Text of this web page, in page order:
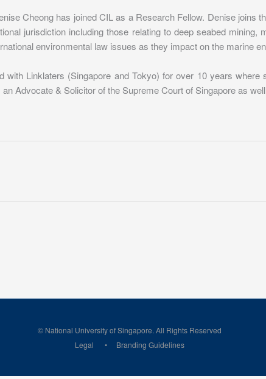
Cheong has joined CIL as a Research Fellow. Denise joins
jurisdiction including those relating to deep seabed
environmental law issues as they impact on the marine
with Linklaters (Singapore and Tokyo) for over 10 years where
Advocate & Solicitor of the Supreme Court of Singapore as
© National University of Singapore. All Rights Reserved
Legal
Branding Guidelines